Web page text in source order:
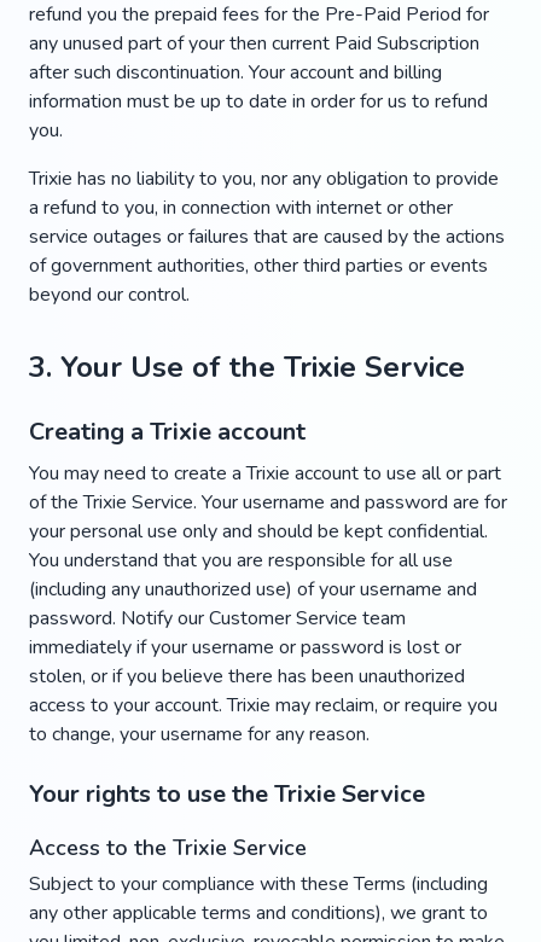
refund you the prepaid fees for the Pre-Paid Period for
any unused part of your then current Paid Subscription
after such discontinuation. Your account and billing
information must be up to date in order for us to refund
you.
Trixie has no liability to you, nor any obligation to provide
a refund to you, in connection with internet or other
service outages or failures that are caused by the actions
of government authorities, other third parties or events
beyond our control.
3. Your Use of the Trixie Service
Creating a Trixie account
You may need to create a Trixie account to use all or part
of the Trixie Service. Your username and password are for
your personal use only and should be kept confidential.
You understand that you are responsible for all use
(including any unauthorized use) of your username and
password. Notify our Customer Service team
immediately if your username or password is lost or
stolen, or if you believe there has been unauthorized
access to your account. Trixie may reclaim, or require you
to change, your username for any reason.
Your rights to use the Trixie Service
Access to the Trixie Service
Subject to your compliance with these Terms (including
any other applicable terms and conditions), we grant to